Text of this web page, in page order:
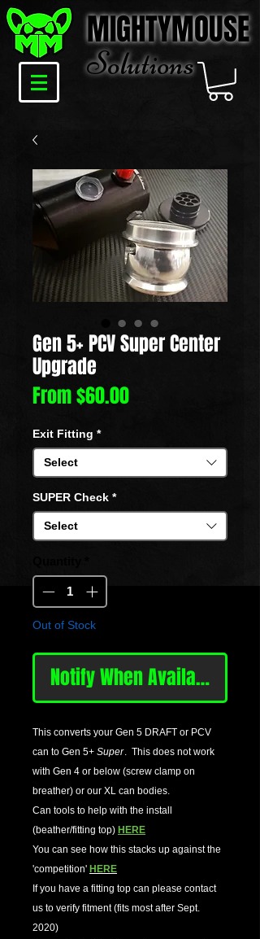
MIGHTYMOUSE
Solutions
Gen 5+ PCV Super Center
Upgrade
From$60.00Sale
Exit Fitting *
Select
SUPER Check *
Select
Out of Stock
Notify When Available
This converts your Gen 5 DRAFT or PCV
can to Gen 5+ Super. This does not work
with Gen 4 or below (screw clamp on
breather) or our XL can bodies.
Can tools to help with the install
(beather/fitting top) HERE
You can see how this stacks up against the
'competition' HERE
If you have a fitting top can please contact
us to verify fitment (fits most after Sept.
2020)